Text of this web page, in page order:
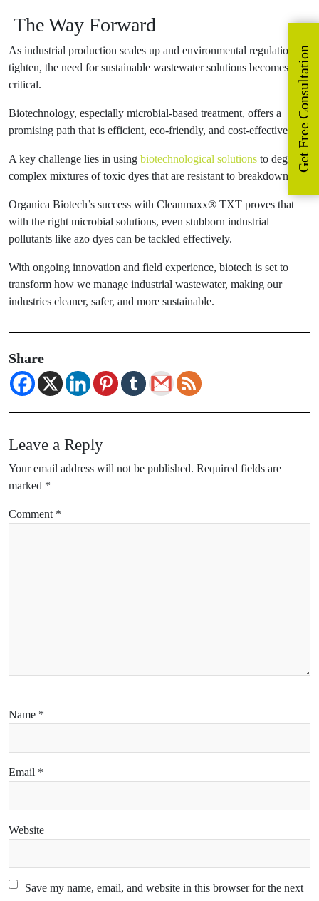
The Way Forward
As industrial production scales up and environmental regulations
tighten, the need for sustainable wastewater solutions becomes
critical.
Biotechnology, especially microbial-based treatment, offers a
promising path that is efficient, eco-friendly, and cost-effective.
A key challenge lies in using biotechnological solutions to degrade
complex mixtures of toxic dyes that are resistant to breakdown.
Organica Biotech’s success with Cleanmaxx® TXT proves that
with the right microbial solutions, even stubborn industrial
pollutants like azo dyes can be tackled effectively.
With ongoing innovation and field experience, biotech is set to
transform how we manage industrial wastewater, making our
industries cleaner, safer, and more sustainable.
Share
Leave a Reply
Your email address will not be published. Required fields are
marked *
Comment *
Name *
Email *
Website
Save my name, email, and website in this browser for the next
Get Free Consultation